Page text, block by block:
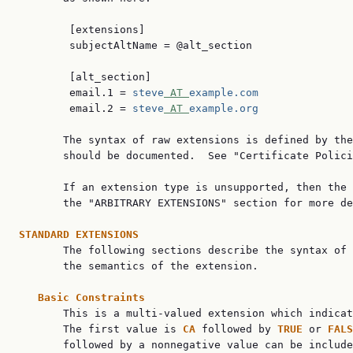
        [extensions]
        subjectAltName = @alt_section
        [alt_section]
        email.1 =
steve AT example.com
        email.2 =
steve AT example.org
The syntax of raw extensions is defined by
should be documented.  See "Certificate
       If an extension type is unsupported, then the
the "ARBITRARY EXTENSIONS" section for more
STANDARD EXTENSIONS
The following sections describe the syntax of
       the semantics of the extension.
Basic Constraints
This is a multi-valued extension which
       The first value is
CA followed by TRUE or
followed by a nonnegative value can be